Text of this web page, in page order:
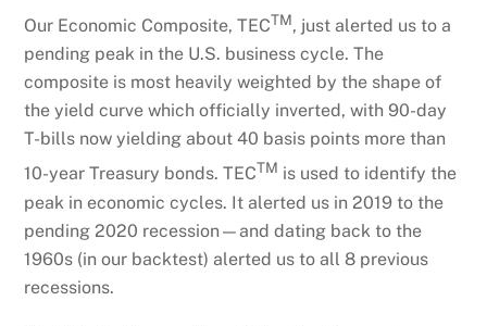
Our Economic Composite, TECTM, just alerted us to a
pending peak in the U.S. business cycle. The
composite is most heavily weighted by the shape of
the yield curve which officially inverted, with 90-day
T-bills now yielding about 40 basis points more than
10-year Treasury bonds. TECTM is used to identify the
peak in economic cycles. It alerted us in 2019 to the
pending 2020 recession—and dating back to the
1960s (in our backtest) alerted us to all 8 previous
recessions.